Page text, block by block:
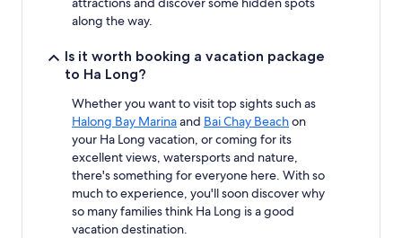
along the way.
Is it worth booking a vacation package
to Ha Long?
Whether you want to visit top sights such as
Halong Bay Marinaand Bai Chay Beachon
your Ha Long vacation, or coming for its
excellent views, watersports and nature,
there's something for everyone here. With so
much to experience, you'll soon discover why
so many families think Ha Long is a good
vacation destination.